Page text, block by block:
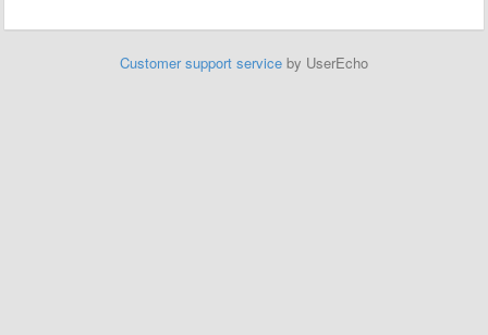
Customer support service by UserEcho